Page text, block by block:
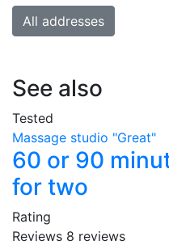
All addresses
See also
Tested
Massage studio "Great"
60 or 90
for two
Rating
Reviews 8 reviews